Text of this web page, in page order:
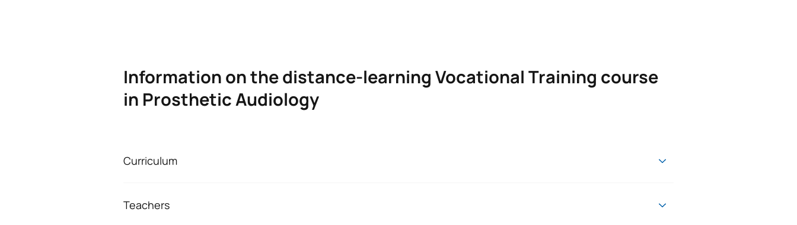
Information on the distance-learning Vocational Training course
in Prosthetic Audiology
Curriculum
First Year
Teachers